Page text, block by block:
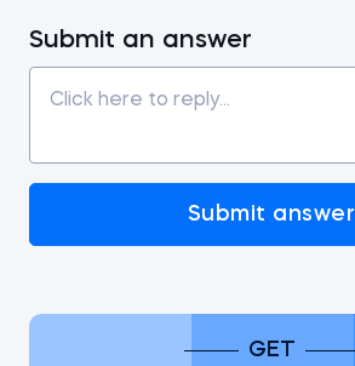
Submit an answer
Submit answer
GET